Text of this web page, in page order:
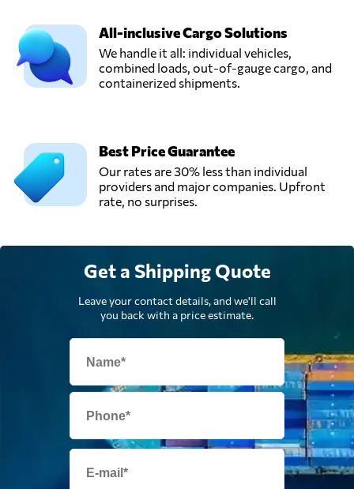
All-inclusive Cargo Solutions
We handle it all: individual vehicles,
combined loads, out-of-gauge cargo, and
containerized shipments.
Best Price Guarantee
Our rates are 30% less than individual
providers and major companies. Upfront
rate, no surprises.
Get a Shipping Quote
Leave your contact details, and we'll call
you back with a price estimate.